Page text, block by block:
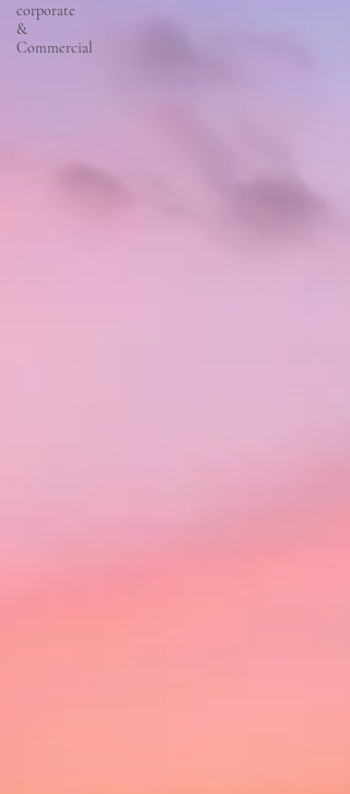
corporate
&
Commercial